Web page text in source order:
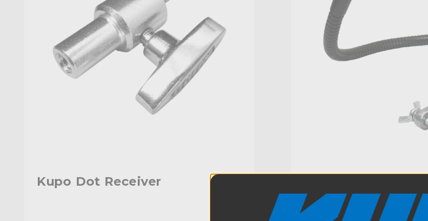
Kupo Dot Receiver
French Flag